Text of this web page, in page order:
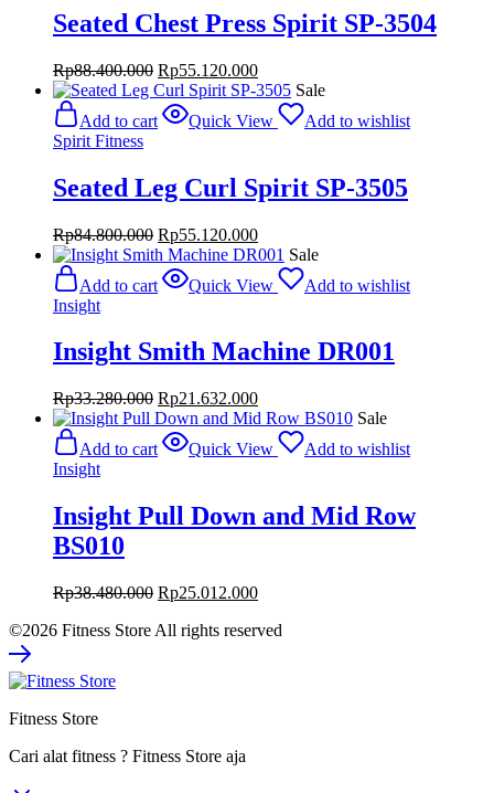
Seated Chest Press Spirit SP-3504
Rp88.400.000 Original
price
was:
Rp88.400.000.
Rp55.120.000Current
price
Rp55.120.000.
Sale
Add to cart
Quick View
Add to wishlist
Spirit Fitness
Seated Leg Curl Spirit SP-3505
Rp84.800.000 Original
price
was:
Rp84.800.000.
Rp55.120.000Current
price
Rp55.120.000.
Sale
Add to cart
Quick View
Add to wishlist
Insight
Insight Smith Machine DR001
Rp33.280.000 Original
price
was:
Rp33.280.000.
Rp21.632.000Current
price
Rp21.632.000.
Sale
Add to cart
Quick View
Add to wishlist
Insight
Insight Pull Down and Mid Row
BS010
Rp38.480.000 Original
was:
Rp25.012.000Current
is:
©2026 Fitness Store All rights reserved
Fitness Store
Cari alat fitness ? Fitness Store aja